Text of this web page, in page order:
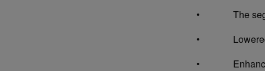
• The
• Lowered
• Enhanced